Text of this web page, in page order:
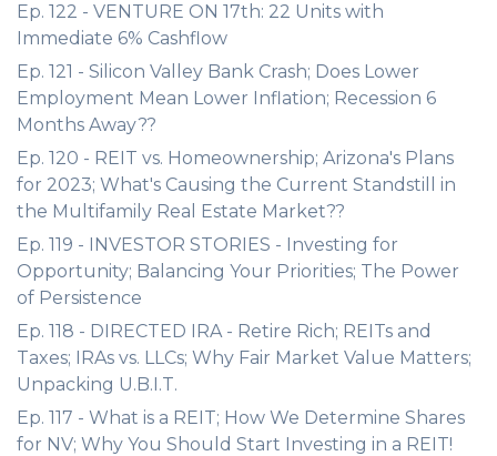
Ep. 122 - VENTURE ON 17th: 22 Units with
Immediate 6% Cashflow
Ep. 121 - Silicon Valley Bank Crash; Does Lower
Employment Mean Lower Inflation; Recession 6
Months Away??
Ep. 120 - REIT vs. Homeownership; Arizona's Plans
for 2023; What's Causing the Current Standstill in
the Multifamily Real Estate Market??
Ep. 119 - INVESTOR STORIES - Investing for
Opportunity; Balancing Your Priorities; The Power
of Persistence
Ep. 118 - DIRECTED IRA - Retire Rich; REITs and
Taxes; IRAs vs. LLCs; Why Fair Market Value Matters;
Unpacking U.B.I.T.
Ep. 117 - What is a REIT; How We Determine Shares
for NV; Why You Should Start Investing in a REIT!